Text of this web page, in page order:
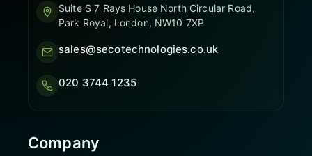
Suite S 7 Rays House North Circular Road,
Park Royal, London, NW10 7XP
sales@secotechnologies.co.uk
020 3744 1235
Company